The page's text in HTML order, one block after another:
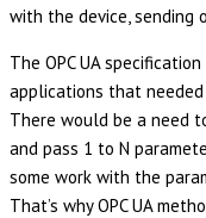
with the device, sending
The OPC UA
applications that
There would be a need
and pass 1 to N
some work with the
That’s why OPC UA